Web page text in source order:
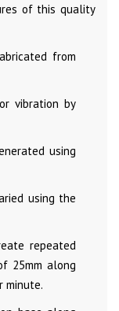
of this quality
from
vibration by
using
using the
repeated
25mm along
minute.